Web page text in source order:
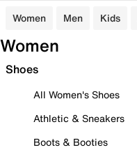
Women Men Kids
Women
Shoes
All Women's Shoes
Athletic & Sneakers
Boots & Booties